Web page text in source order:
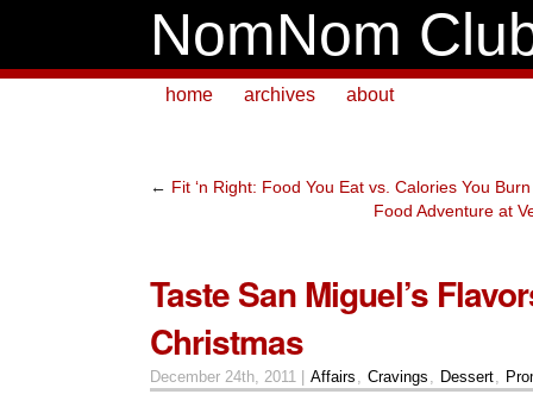
NomNom
home archives about
← Fit ‘n Right: Food You Eat vs. Calories You Burn
Food Adventure at
Taste San Miguel’s
Christmas
December 24th, 2011 | Affairs Cravings Dessert